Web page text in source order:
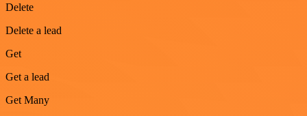
Delete
Delete a lead
Get
Get a lead
Get Many